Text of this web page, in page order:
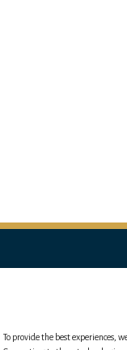
To provide the best experiences,
Us